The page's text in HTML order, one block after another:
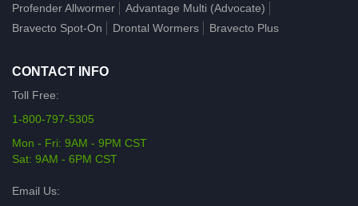
Profender Allwormer
Advantage Multi (Advocate)
Bravecto Spot-On
Drontal Wormers Bravecto Plus
CONTACT INFO
Toll Free:
1-800-797-5305
Mon - Fri: 9AM - 9PM CST
Sat: 9AM - 6PM CST
Email Us: